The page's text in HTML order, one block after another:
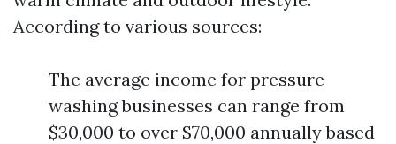
According to various sources:
The average income for pressure
washing businesses can range from
$30,000 to over $70,000 annually based